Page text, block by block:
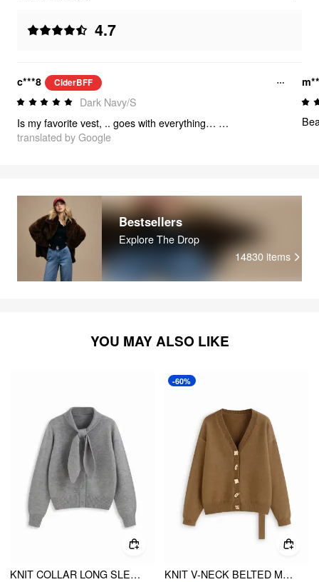
4.7
c***8 CiderBFF
Dark Navy/S
Is my favorite vest, .. goes with everything… fits great and the size is perfect
translated by Google
Bestsellers
Explore The Drop
14830 items
YOU MAY ALSO LIKE
KNIT COLLAR LONG SLEEVE KNOTTED BUTTON CARDIGAN
-60%
KNIT V-NECK BELTED METAL BUTTON DETAIL OVERSIZED CARDIGAN